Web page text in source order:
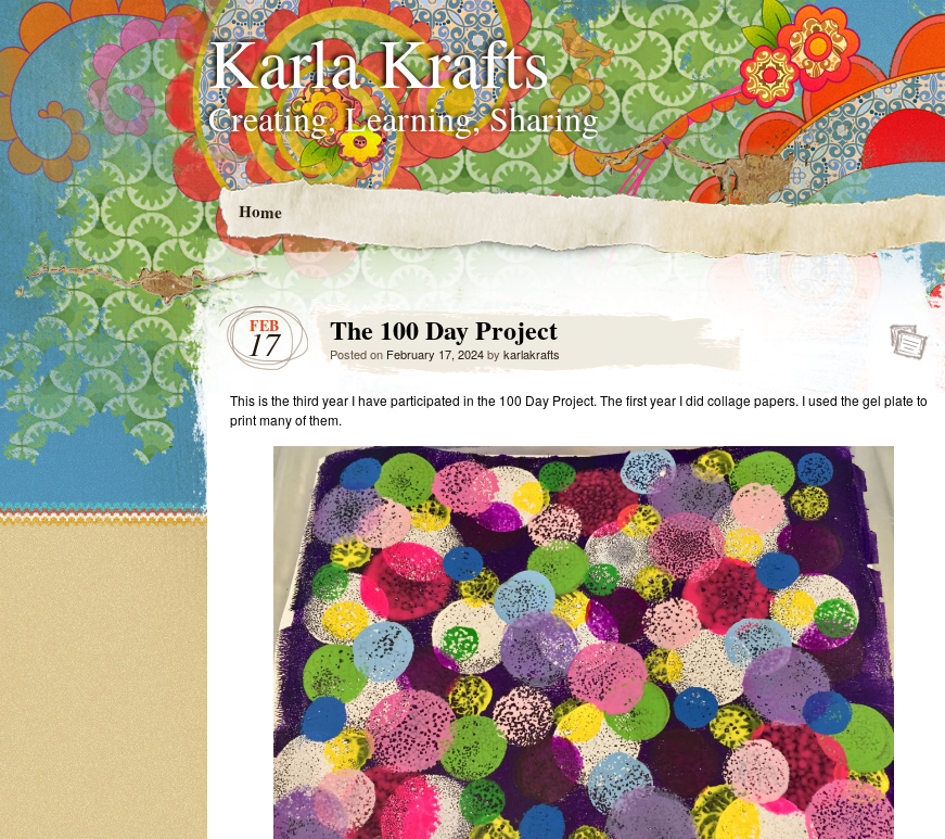
Karla Krafts
Creating, Learning, Sharing
Home
FEB
17 The 100 Day Project
Posted on February 17, 2024by karlakrafts
This is the third year I have participated in the 100 Day Project. The first year I did collage papers. I used the gel plate to
print many of them.